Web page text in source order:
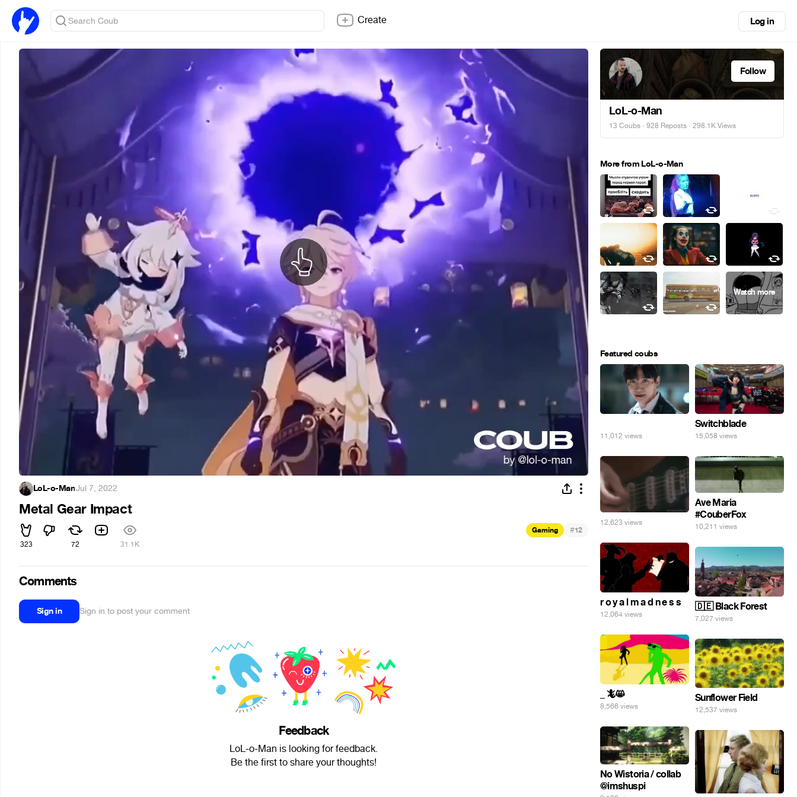
Create Log in
LoL-o-Man·Jul 7, 2022
Metal Gear Impact
323 72 31.1K
Gaming #12
Comments
Sign in Sign in to post your comment
Feedback
LoL-o-Man is looking for feedback.
Be the first to share your thoughts!
Follow
LoL-o-Man
13 Coubs · 928 Reposts · 298.1K Views
More from LoL-o-Man
Featured coubs
11,012 views
Switchblade
15,058 views
12,623 views
Ave Maria
#CouberFox
10,211 views
r o y a l m a d n e s s
12,064 views
🇩🇪 Black Forest
7,027 views
_ 🦎😸
8,566 views
Sunflower Field
12,537 views
No Wistoria / collab
@imshuspi